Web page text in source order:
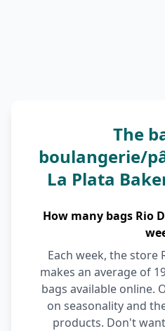
The
boulangerie/
La Plata
How many bags Rio
Each week, the store
makes an average of
bags available online.
on seasonality and
products. Don't